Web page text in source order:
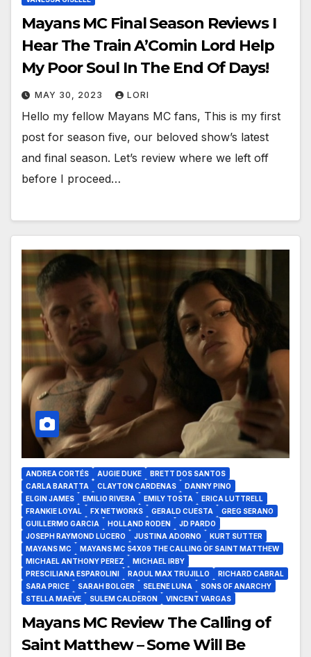
Mayans MC Final Season Reviews I
Hear The Train A’Comin Lord Help
My Poor Soul In The End Of Days!
MAY 30, 2023 LORI
Hello my fellow Mayans MC fans, This is my first
post for season five, our beloved show’s latest
and final season. Let’s review where we left off
before I proceed…
ANDREA CORTÉS AUGIE DUKE
BRETT DOS SANTOS
CARLA BARATTA
CLAYTON CARDENAS
DANNY PINO
ELGIN JAMES
EMILIO RIVERA EMILY TOSTA
ERICA LUTTRELL
FRANKIE LOYAL
FX NETWORKS GERALD CUESTA
GREG SERANO
GUILLERMO GARCIA
HOLLAND RODEN
JD PARDO
JOSEPH RAYMOND LUCERO
JUSTINA ADORNO
KURT SUTTER
MAYANS MC
MAYANS MC S4X09 THE CALLING OF SAINT MATTHEW
MICHAEL ANTHONY PEREZ
MICHAEL IRBY
PRESCILIANA ESPAROLINI
RAOUL MAX TRUJILLO
RICHARD CABRAL
SARA PRICE
SARAH BOLGER SELENE LUNA
SONS OF ANARCHY
STELLA MAEVE
SULEM CALDERON VINCENT VARGAS
Mayans MC Review The Calling of
Saint Matthew – Some Will Be